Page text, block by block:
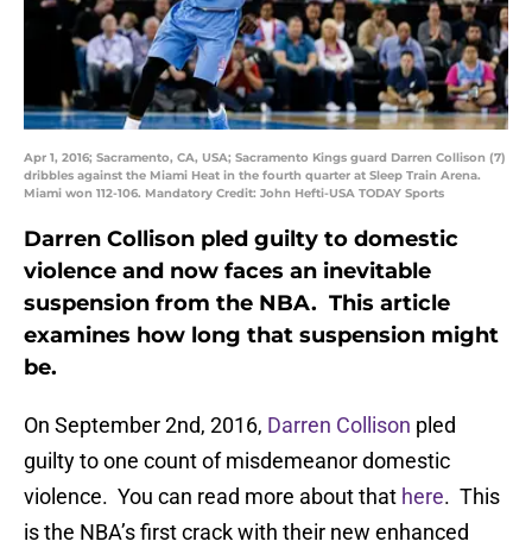
Apr 1, 2016; Sacramento, CA, USA; Sacramento Kings guard Darren Collison (7)
dribbles against the Miami Heat in the fourth quarter at Sleep Train Arena.
Miami won 112-106. Mandatory Credit: John Hefti-USA TODAY Sports
Darren Collison pled guilty to domestic
violence and now faces an inevitable
suspension from the NBA. This article
examines how long that suspension might
be.
On September 2nd, 2016, Darren Collison pled
guilty to one count of misdemeanor domestic
violence. You can read more about that here. This
is the NBA’s first crack with their new enhanced